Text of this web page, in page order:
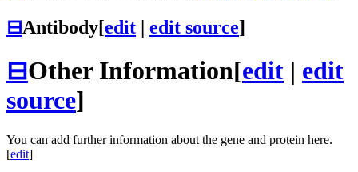
⊟Antibody[edit | edit source]
⊟Other Information[edit | edit
source]
You can add further information about the gene and protein here.
[edit]